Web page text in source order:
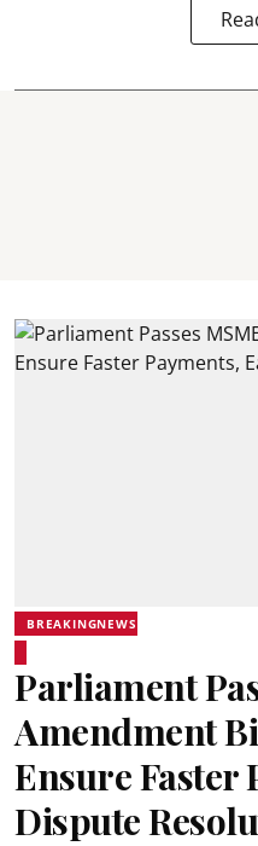
BREAKINGNEWS
Parliament
Amendment
Ensure Faster
Dispute